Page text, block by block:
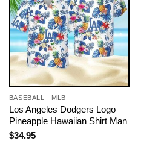
BASEBALL - MLB
Los Angeles Dodgers Logo
Pineapple Hawaiian Shirt Man
$34.95